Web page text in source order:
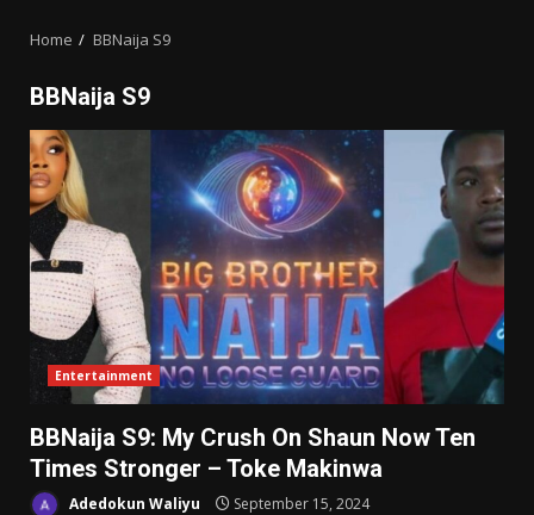
Home BBNaija S9
BBNaija S9
Entertainment
BBNaija S9: My Crush On Shaun Now Ten
Times Stronger – Toke Makinwa
Adedokun Waliyu September 15, 2024